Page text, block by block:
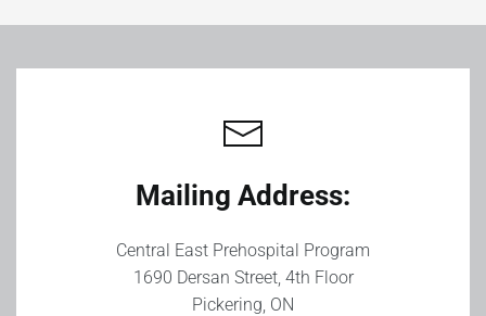
Mailing Address:
Central East Prehospital Program
1690 Dersan Street, 4th Floor
Pickering, ON